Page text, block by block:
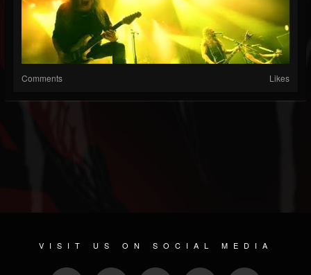
Comments Likes
VISIT US ON SOCIAL MEDIA